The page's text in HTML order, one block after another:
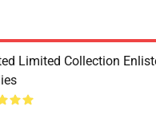
Limited Collection